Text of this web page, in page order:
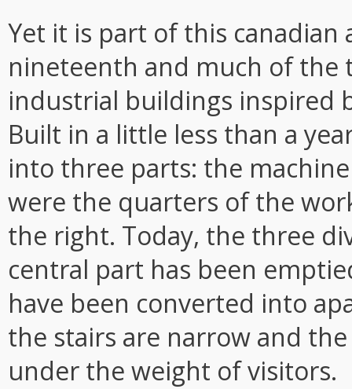
Yet it is part of this
nineteenth and much of
industrial buildings inspired
Built in a little less than a
into three parts: the
were the quarters of the
the right. Today, the three
central part has been
have been converted into
the stairs are narrow and
under the weight of visitors.